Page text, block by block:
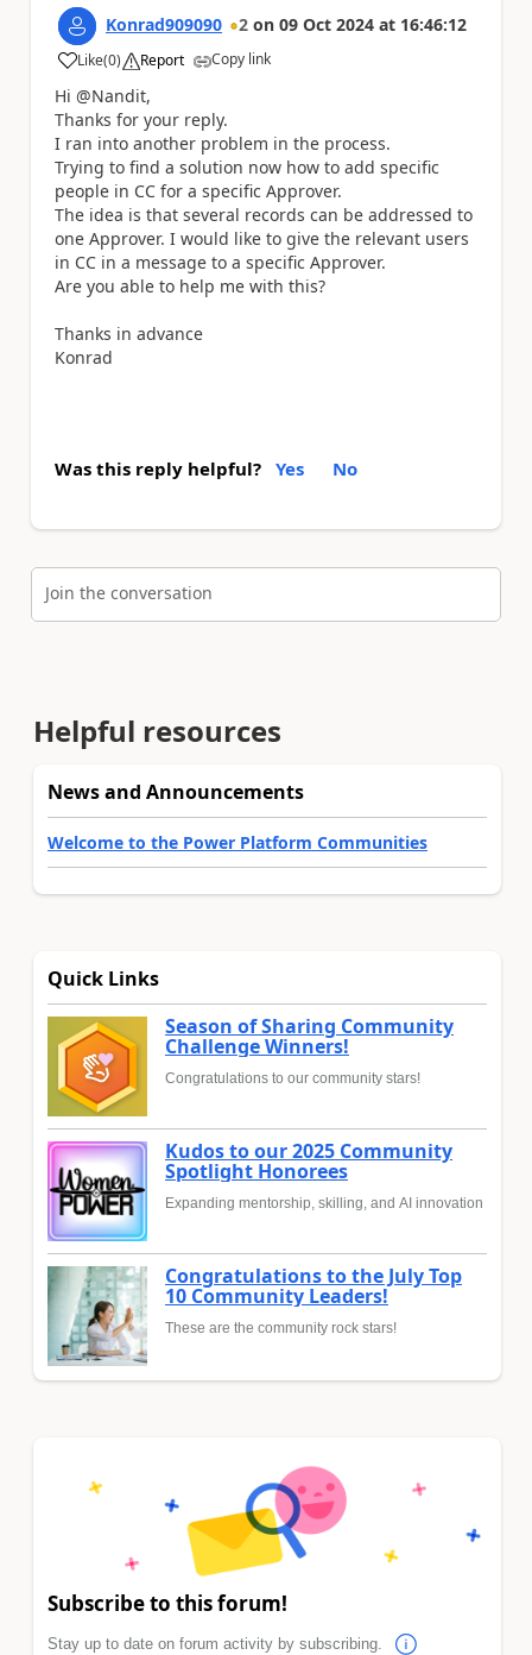
Konrad909090 2 on 09 Oct 2024 at 16:46:12
Like
a (0) Report Copy link
Hi @Nandit,
Thanks for your reply.
I ran into another problem in the process.
Trying to find a solution now how to add specific
people in CC for a specific Approver.
The idea is that several records can be addressed to
one Approver. I would like to give the relevant users
in CC in a message to a specific Approver.
Are you able to help me with this?
Thanks in advance
Konrad
Was this reply helpful? Yes No
Join the conversation
Helpful resources
News and Announcements
Welcome to the Power Platform Communities
Quick Links
Season of Sharing Community
Challenge Winners!
Congratulations to our community stars!
Kudos to our 2025 Community
Spotlight Honorees
Expanding mentorship, skilling, and AI innovation
Congratulations to the July Top
10 Community Leaders!
These are the community rock stars!
Subscribe to this forum!
Stay up to date on forum activity by subscribing.